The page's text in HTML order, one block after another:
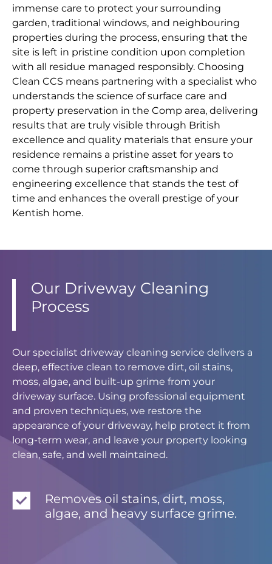
immense care to protect your surrounding
garden, traditional windows, and neighbouring
properties during the process, ensuring that the
site is left in pristine condition upon completion
with all residue managed responsibly. Choosing
Clean CCS means partnering with a specialist who
understands the science of surface care and
property preservation in the Comp area, delivering
results that are truly visible through British
excellence and quality materials that ensure your
residence remains a pristine asset for years to
come through superior craftsmanship and
engineering excellence that stands the test of
time and enhances the overall prestige of your
Kentish home.
Our Driveway Cleaning
Process
Our specialist driveway cleaning service delivers a
deep, effective clean to remove dirt, oil stains,
moss, algae, and built-up grime from your
driveway surface. Using professional equipment
and proven techniques, we restore the
appearance of your driveway, help protect it from
long-term wear, and leave your property looking
clean, safe, and well maintained.
Removes oil stains, dirt, moss,
algae, and heavy surface grime.